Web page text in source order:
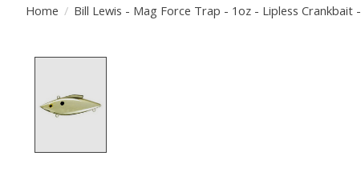
Home / Bill Lewis - Mag Force Trap - 1oz - Lipless Crankbait -